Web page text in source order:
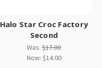
Halo Star Croc Factory
Second
Was:$17.00
Now: $14.00